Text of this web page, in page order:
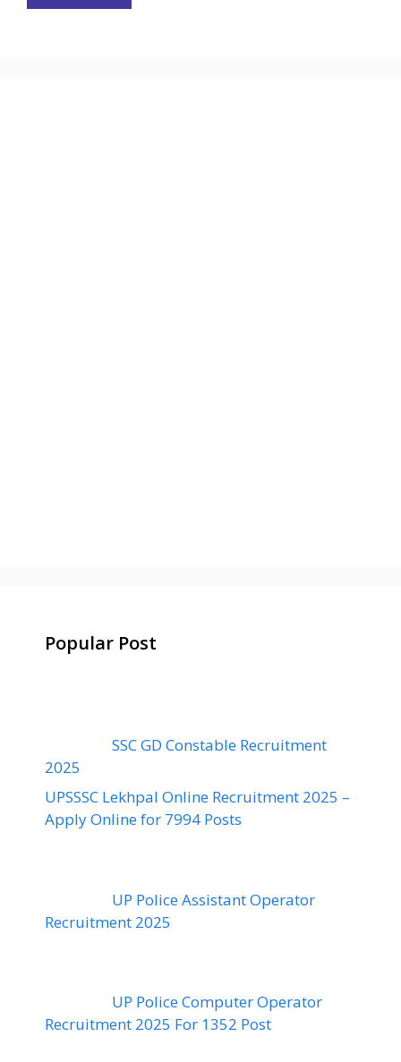
Popular Post
SSC GD Constable Recruitment
2025
UPSSSC Lekhpal Online Recruitment 2025 –
Apply Online for 7994 Posts
UP Police Assistant Operator
Recruitment 2025
UP Police Computer Operator
Recruitment 2025 For 1352 Post